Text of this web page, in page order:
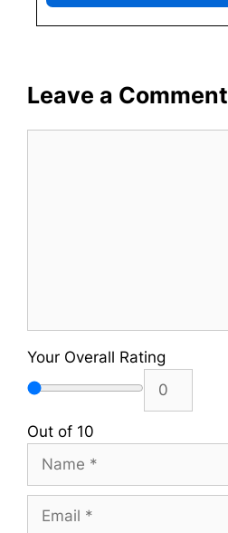
Leave a Comment
Your Overall Rating
Out of 10